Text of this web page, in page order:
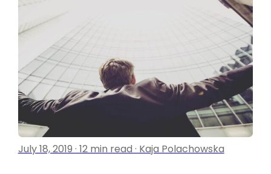
July 18, 2019 · 12 min read · Kaja Polachowska